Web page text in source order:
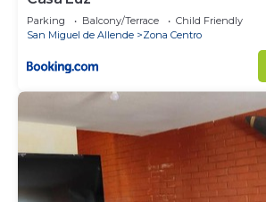
Parking Balcony/Terrace
Child Friendly
San Miguel de Allende
Zona Centro